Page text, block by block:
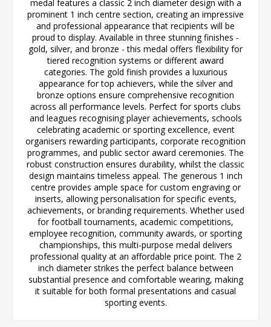
medal features a classic 2 inch diameter design with a
prominent 1 inch centre section, creating an impressive
and professional appearance that recipients will be
proud to display. Available in three stunning finishes -
gold, silver, and bronze - this medal offers flexibility for
tiered recognition systems or different award
categories. The gold finish provides a luxurious
appearance for top achievers, while the silver and
bronze options ensure comprehensive recognition
across all performance levels. Perfect for sports clubs
and leagues recognising player achievements, schools
celebrating academic or sporting excellence, event
organisers rewarding participants, corporate recognition
programmes, and public sector award ceremonies. The
robust construction ensures durability, whilst the classic
design maintains timeless appeal. The generous 1 inch
centre provides ample space for custom engraving or
inserts, allowing personalisation for specific events,
achievements, or branding requirements. Whether used
for football tournaments, academic competitions,
employee recognition, community awards, or sporting
championships, this multi-purpose medal delivers
professional quality at an affordable price point. The 2
inch diameter strikes the perfect balance between
substantial presence and comfortable wearing, making
it suitable for both formal presentations and casual
sporting events.